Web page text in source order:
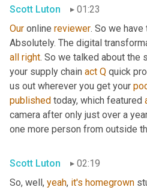
Scott Luton
01:23
Our online reviewer. So we have
Absolutely. The digital
all
right. So we talked about the
your supply chain act Q quick
us out wherever you get your
published today, which featured
camera after only just over a
one more person from outside
Scott Luton
02:19
So, well, yeah, it's homegrown